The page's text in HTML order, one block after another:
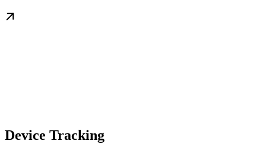
Device Tracking